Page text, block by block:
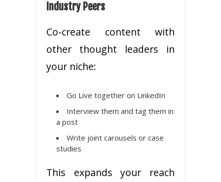
Industry Peers
Co-create content with
other thought leaders in
your niche:
Go Live together on LinkedIn
Interview them and tag them in
a post
Write joint carousels or case
studies
This expands your reach